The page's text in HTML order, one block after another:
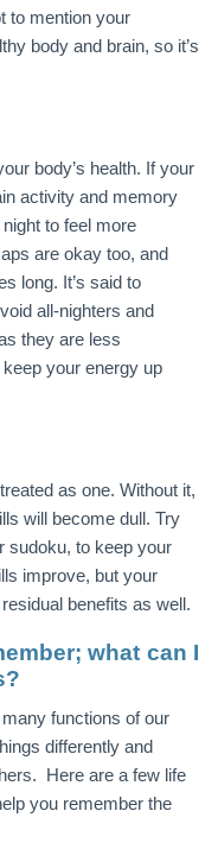
to mention your
body and brain, so it’s
body’s health. If your
activity and memory
to feel more
are okay too, and
long. It’s said to
all-nighters and
they are less
your energy up
as one. Without it,
will become dull. Try
sudoku, to keep your
improve, but your
benefits as well.
what can I
functions of our
differently and
Here are a few life
you remember the